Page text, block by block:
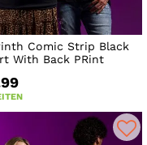
Comic Strip Black
With Back PRint